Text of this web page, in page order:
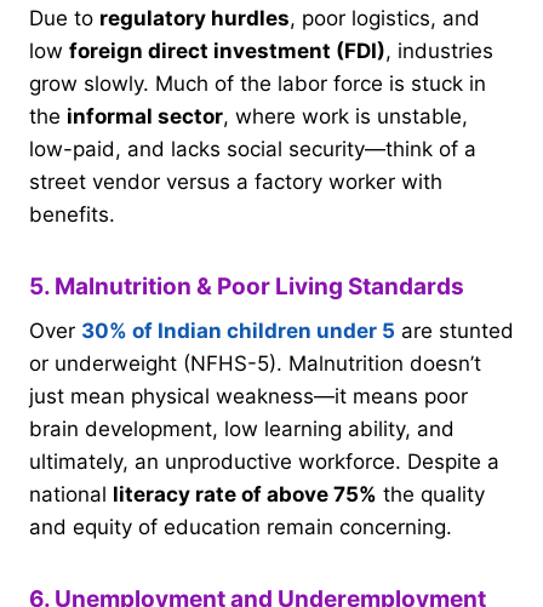
Due to regulatory hurdles, poor logistics, and
low foreign direct investment (FDI), industries
grow slowly. Much of the labor force is stuck in
the informal sector, where work is unstable,
low-paid, and lacks social security—think of a
street vendor versus a factory worker with
benefits.
5. Malnutrition & Poor Living Standards
Over 30% of Indian children under 5 are stunted
or underweight (NFHS-5). Malnutrition doesn’t
just mean physical weakness—it means poor
brain development, low learning ability, and
ultimately, an unproductive workforce. Despite a
national literacy rate of above 75% the quality
and equity of education remain concerning.
6. Unemployment and Underemployment